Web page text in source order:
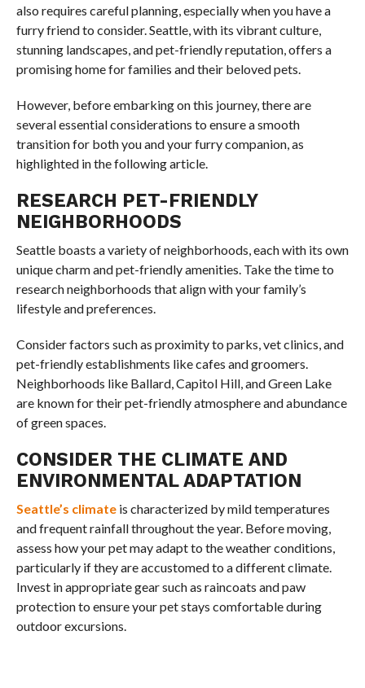
also requires careful planning, especially when you have a
furry friend to consider. Seattle, with its vibrant culture,
stunning landscapes, and pet-friendly reputation, offers a
promising home for families and their beloved pets.
However, before embarking on this journey, there are
several essential considerations to ensure a smooth
transition for both you and your furry companion, as
highlighted in the following article.
RESEARCH PET-FRIENDLY
NEIGHBORHOODS
Seattle boasts a variety of neighborhoods, each with its own
unique charm and pet-friendly amenities. Take the time to
research neighborhoods that align with your family’s
lifestyle and preferences.
Consider factors such as proximity to parks, vet clinics, and
pet-friendly establishments like cafes and groomers.
Neighborhoods like Ballard, Capitol Hill, and Green Lake
are known for their pet-friendly atmosphere and abundance
of green spaces.
CONSIDER THE CLIMATE AND
ENVIRONMENTAL ADAPTATION
Seattle’s climateis characterized by mild temperatures
and frequent rainfall throughout the year. Before moving,
assess how your pet may adapt to the weather conditions,
particularly if they are accustomed to a different climate.
Invest in appropriate gear such as raincoats and paw
protection to ensure your pet stays comfortable during
outdoor excursions.